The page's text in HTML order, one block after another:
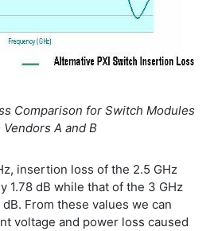
Comparison for Switch Modules
Vendors A and B
insertion loss of the 2.5 GHz
1.78 dB while that of the 3 GHz
From these values we can
voltage and power loss caused